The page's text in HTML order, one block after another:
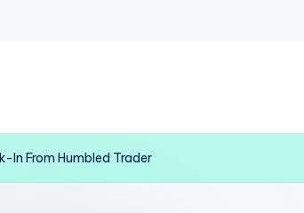
In From Humbled Trader